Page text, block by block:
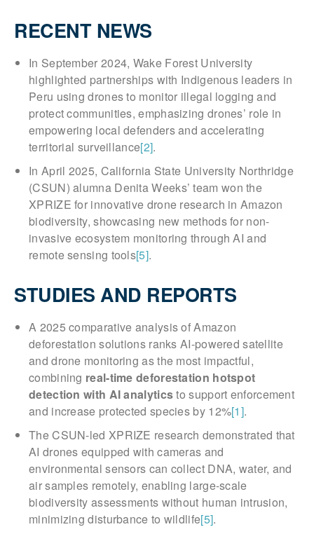
RECENT NEWS
In September 2024, Wake Forest University
highlighted partnerships with Indigenous leaders in
Peru using drones to monitor illegal logging and
protect communities, emphasizing drones’ role in
empowering local defenders and accelerating
territorial surveillance[2].
In April 2025, California State University Northridge
(CSUN) alumna Denita Weeks’ team won the
XPRIZE for innovative drone research in Amazon
biodiversity, showcasing new methods for non-
invasive ecosystem monitoring through AI and
remote sensing tools[5].
STUDIES AND REPORTS
A 2025 comparative analysis of Amazon
deforestation solutions ranks AI-powered satellite
and drone monitoring as the most impactful,
combining real-time deforestation hotspot
detection with AI analyticsto support enforcement
and increase protected species by 12%[1].
The CSUN-led XPRIZE research demonstrated that
AI drones equipped with cameras and
environmental sensors can collect DNA, water, and
air samples remotely, enabling large-scale
biodiversity assessments without human intrusion,
minimizing disturbance to wildlife[5].